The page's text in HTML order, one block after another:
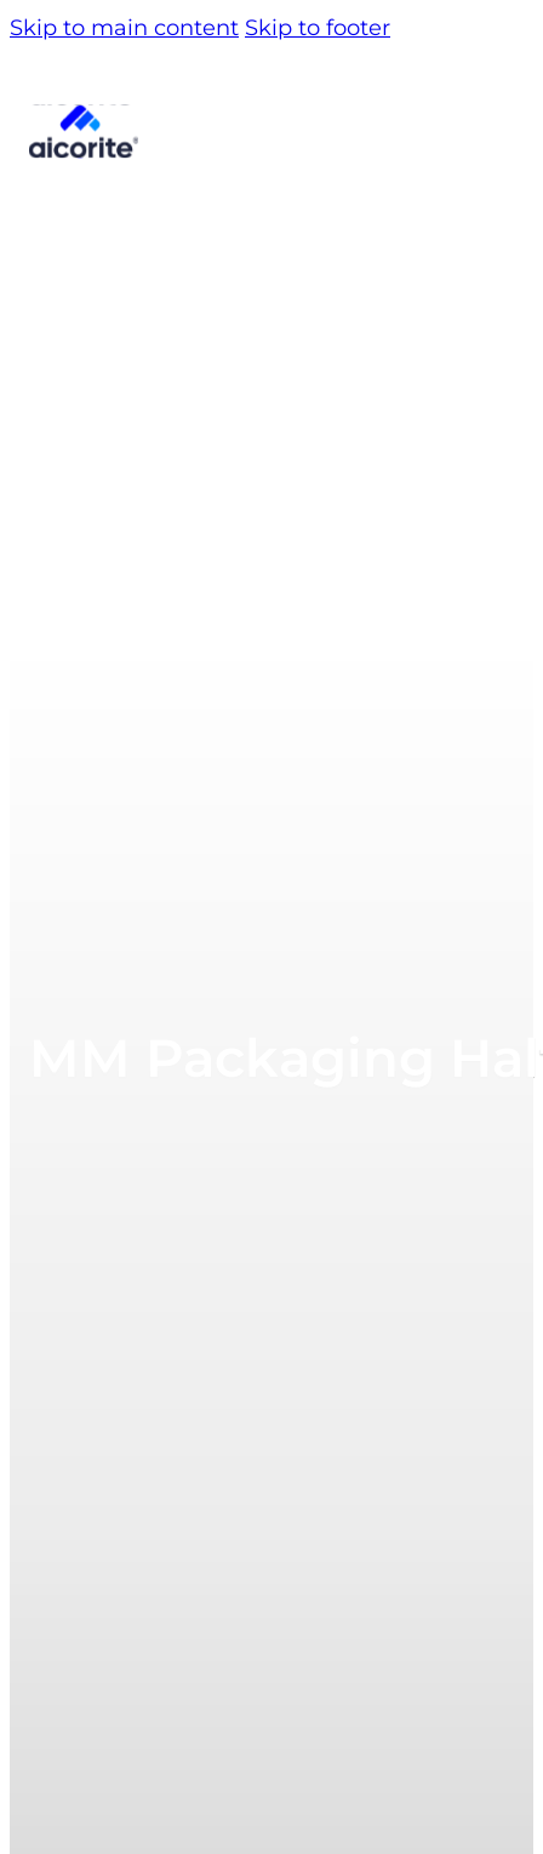
Skip to main content Skip to footer
MM Packaging